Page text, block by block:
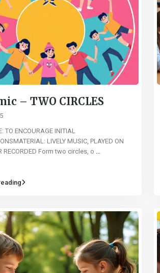
– TWO CIRCLES
TO ENCOURAGE INITIAL
LIVELY MUSIC, PLAYED ON
RECORDED Form two circles, o